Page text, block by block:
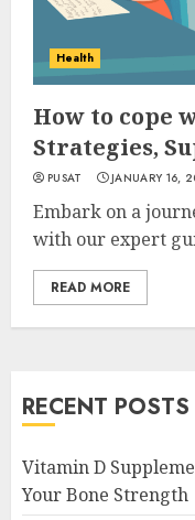
Health
How to cope
Strategies,
PUSAT JANUARY 16,
Embark on a
with our expert
READ MORE
RECENT POSTS
Vitamin D
Your Bone Strength